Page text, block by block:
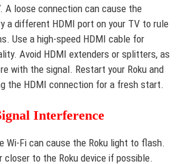
A loose connection can cause the
a different HDMI port on your TV to rule
Use a high-speed HDMI cable for
Avoid HDMI extenders or splitters, as
with the signal. Restart your Roku and
the HDMI connection for a fresh start.
Interference
Wi-Fi can cause the Roku light to flash.
closer to the Roku device if possible.